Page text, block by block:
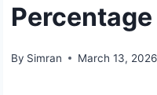
Percentage
By Simran March 13, 2026